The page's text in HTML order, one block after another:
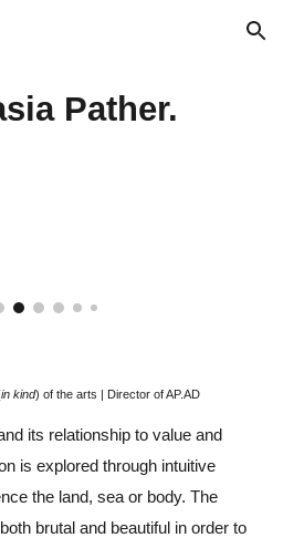
Skip to navigation
Pather.
in kind) of the arts | Director of AP.AD
its relationship to value and
is explored through intuitive
the land, sea or body. The
brutal and beautiful in order to